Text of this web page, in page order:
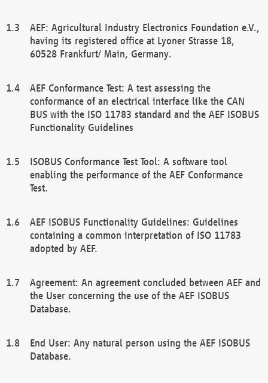
AEF: Agricultural Industry Electronics Foundation e.V.,
having its registered office at Lyoner Strasse 18,
60528 Frankfurt/ Main, Germany.
AEF Conformance Test: A test assessing the
conformance of an electrical interface like the CAN
BUS with the ISO 11783 standard and the AEF ISOBUS
Functionality Guidelines
ISOBUS Conformance Test Tool: A software tool
enabling the performance of the AEF Conformance
Test.
AEF ISOBUS Functionality Guidelines: Guidelines
containing a common interpretation of ISO 11783
adopted by AEF.
Agreement: An agreement concluded between AEF and
the User concerning the use of the AEF ISOBUS
Database.
End User: Any natural person using the AEF ISOBUS
Database.